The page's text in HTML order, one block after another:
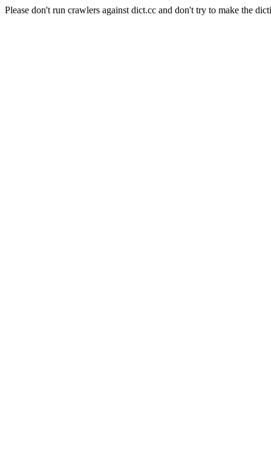
Please don't run crawlers against dict.cc and don't try to make the